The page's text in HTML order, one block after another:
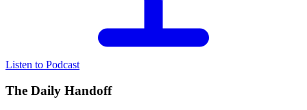
Listen to Podcast
The Daily Handoff